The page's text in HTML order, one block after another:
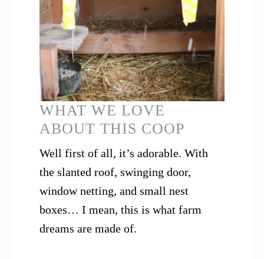
WHAT WE LOVE
ABOUT THIS COOP
Well first of all, it’s adorable. With
the slanted roof, swinging door,
window netting, and small nest
boxes… I mean, this is what farm
dreams are made of.